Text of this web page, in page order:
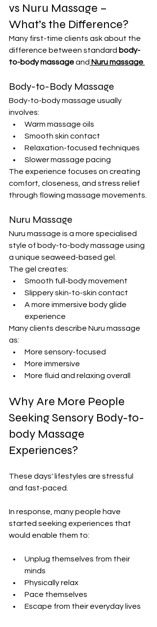
vs Nuru Massage –
What’s the Difference?
Many first-time clients ask about the
difference between standard body-
to-body massage and Nuru massage.
Body-to-Body Massage
Body-to-body massage usually
involves:
Warm massage oils
Smooth skin contact
Relaxation-focused techniques
Slower massage pacing
The experience focuses on creating
comfort, closeness, and stress relief
through flowing massage movements.
Nuru Massage
Nuru massage is a more specialised
style of body-to-body massage using
a unique seaweed-based gel.
The gel creates:
Smooth full-body movement
Slippery skin-to-skin contact
A more immersive body glide
experience
Many clients describe Nuru massage
as:
More sensory-focused
More immersive
More fluid and relaxing overall
Why Are More People
Seeking Sensory Body-to-
body Massage
Experiences?
These days' lifestyles are stressful
and fast-paced.
In response, many people have
started seeking experiences that
would enable them to:
Unplug themselves from their
minds
Physically relax
Pace themselves
Escape from their everyday lives